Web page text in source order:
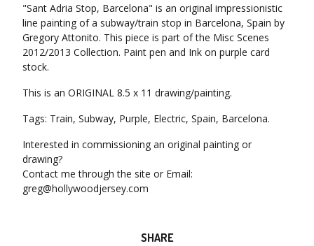
"Sant Adria Stop, Barcelona" is an original impressionistic
line painting of a subway/train stop in Barcelona, Spain by
Gregory Attonito. This piece is part of the Misc Scenes
2012/2013 Collection. Paint pen and Ink on purple card
stock.
This is an ORIGINAL 8.5 x 11 drawing/painting.
Tags: Train, Subway, Purple, Electric, Spain, Barcelona.
Interested in commissioning an original painting or
drawing?
Contact me through the site or Email:
greg@hollywoodjersey.com
SHARE